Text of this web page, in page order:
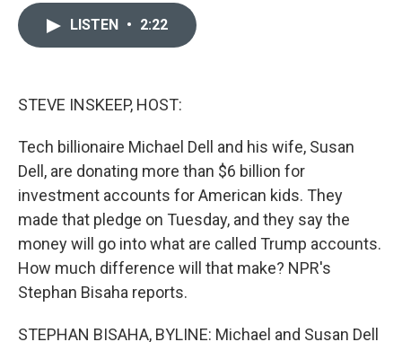
LISTEN • 2:22
STEVE INSKEEP, HOST:
Tech billionaire Michael Dell and his wife, Susan
Dell, are donating more than $6 billion for
investment accounts for American kids. They
made that pledge on Tuesday, and they say the
money will go into what are called Trump accounts.
How much difference will that make? NPR's
Stephan Bisaha reports.
STEPHAN BISAHA, BYLINE: Michael and Susan Dell